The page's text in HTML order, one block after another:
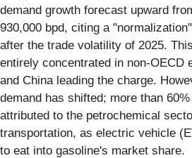
demand growth forecast upward
930,000 bpd, citing a
after the trade volatility of 2025.
entirely concentrated in non-OECD
and China leading the charge.
demand has shifted; more than
attributed to the petrochemical
transportation, as electric vehicle
to eat into gasoline's market share.